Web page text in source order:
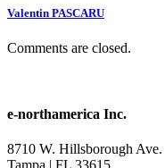
Valentin PASCARU
Comments are closed.
e-northamerica Inc.
8710 W. Hillsborough Ave.
Tampa | FL 33615